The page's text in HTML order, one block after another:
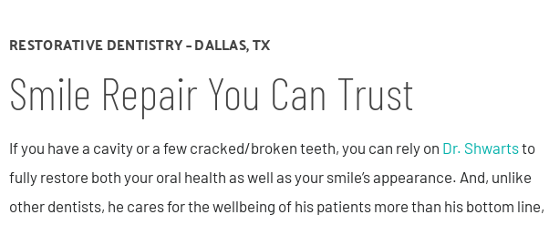
RESTORATIVE DENTISTRY – DALLAS, TX
Smile Repair You Can Trust
If you have a cavity or a few cracked/broken teeth, you can rely on Dr. Shwartsto
fully restore both your oral health as well as your smile’s appearance. And, unlike
other dentists, he cares for the wellbeing of his patients more than his bottom line,